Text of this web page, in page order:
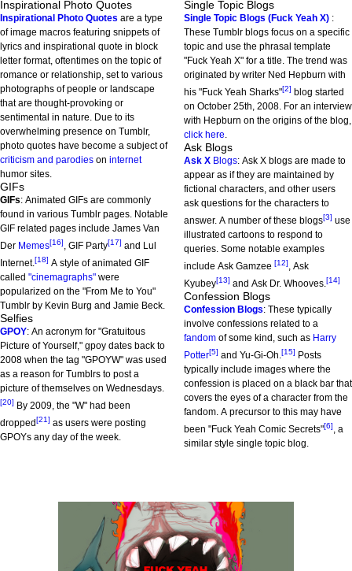
Inspirational Photo Quotes
Inspirational Photo Quotes are a type
of image macros featuring snippets of
lyrics and inspirational quote in block
letter format, oftentimes on the topic of
romance or relationship, set to various
photographs of people or landscape
that are thought-provoking or
sentimental in nature. Due to its
overwhelming presence on Tumblr,
photo quotes have become a subject of
criticism and parodies on internet
humor sites.
GIFs
GIFs: Animated GIFs are commonly
found in various Tumblr pages. Notable
GIF related pages include James Van
Der Memes[16], GIF Party[17] and Lul
Internet.[18] A style of animated GIF
called "cinemagraphs" were
popularized on the "From Me to You"
Tumblr by Kevin Burg and Jamie Beck.
Selfies
GPOY: An acronym for "Gratuitous
Picture of Yourself," gpoy dates back to
2008 when the tag "GPOYW" was used
as a reason for Tumblrs to post a
picture of themselves on Wednesdays.
[20] By 2009, the "W" had been
dropped [21] as users were posting
GPOYs any day of the week.
Single Topic Blogs
Single Topic Blogs (Fuck Yeah X) :
These Tumblr blogs focus on a specific
topic and use the phrasal template
"Fuck Yeah X" for a title. The trend was
originated by writer Ned Hepburn with
his "Fuck Yeah Sharks"[2] blog started
on October 25th, 2008. For an interview
with Hepburn on the origins of the blog,
click here.
Ask Blogs
Ask X Blogs: Ask X blogs are made to
appear as if they are maintained by
fictional characters, and other users
ask questions for the characters to
answer. A number of these blogs[3] use
illustrated cartoons to respond to
queries. Some notable examples
include Ask Gamzee [12], Ask
Kyubey[13] and Ask Dr. Whooves.[14]
Confession Blogs
Confession Blogs: These typically
involve confessions related to a
fandom of some kind, such as Harry
Potter[5] and Yu-Gi-Oh.[15] Posts
typically include images where the
confession is placed on a black bar that
covers the eyes of a character from the
fandom. A precursor to this may have
been "Fuck Yeah Comic Secrets"[6], a
similar style single topic blog.